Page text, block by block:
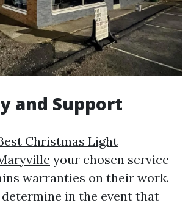
and Support
Christmas Light
your chosen service
warranties on their work.
in the event that